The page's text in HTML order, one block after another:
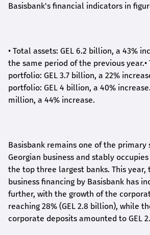
Basisbank's financial indicators in
• Total assets: GEL 6.2 billion, a 43%
the same period of the previous year.•
portfolio: GEL 3.7 billion, a 22%
portfolio: GEL 4 billion, a 40% increase.
million, a 44% increase.
Basisbank remains one of the primary
Georgian business and stably
the top three largest banks. This year,
business financing by Basisbank has
further, with the growth of the
reaching 28% (GEL 2.8 billion), while
corporate deposits amounted to GEL